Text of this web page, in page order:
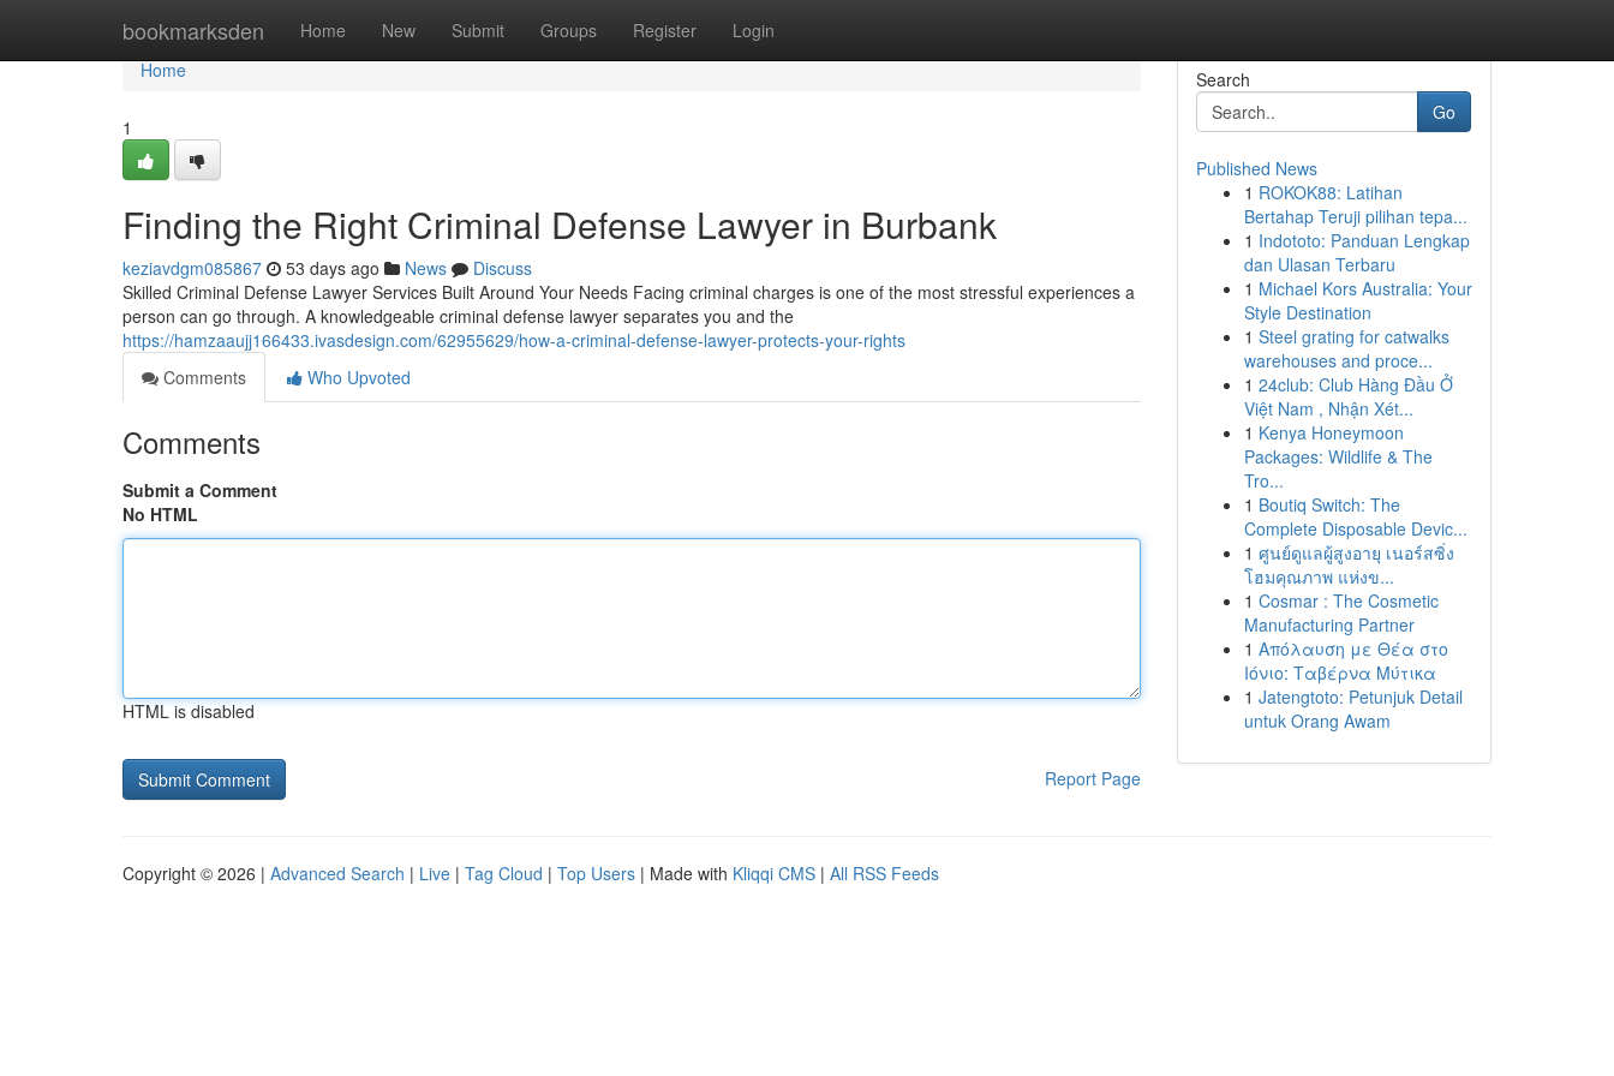
bookmarksden Home New Submit Groups Register Login
Home
Home
1
Finding the Right Criminal Defense Lawyer in Burbank
keziavdgm085867 53 days ago News
Discuss
Skilled Criminal Defense Lawyer Services Built Around Your Needs Facing criminal charges is one of the most stressful experiences a
person can go through. A knowledgeable criminal defense lawyer separates you and the
https://hamzaaujj166433.ivasdesign.com/62955629/how-a-criminal-defense-lawyer-protects-your-rights
Comments
Who Upvoted
Comments
Submit a Comment
No HTML
HTML is disabled
Report Page
Search
Go
Published News
1 ROKOK88: Latihan
Bertahap Teruji pilihan tepa...
1 Indototo: Panduan Lengkap
dan Ulasan Terbaru
1 Michael Kors Australia: Your
Style Destination
1 Steel grating for catwalks
warehouses and proce...
1 24club: Club Hàng Đầu Ở
Việt Nam , Nhận Xét...
1 Kenya Honeymoon
Packages: Wildlife & The
Tro...
1 Boutiq Switch: The
Complete Disposable Devic...
1 ศูนย์ดูแลผู้สูงอายุ เนอร์สซิ่ง
โฮมคุณภาพ แห่งข...
1 Cosmar : The Cosmetic
Manufacturing Partner
1 Απόλαυση με Θέα στο
Ιόνιο: Ταβέρνα Μύτικα
1 Jatengtoto: Petunjuk Detail
untuk Orang Awam
Copyright © 2026 | Advanced Search | Live | Tag Cloud | Top Users | Made with Kliqqi CMS | All RSS Feeds